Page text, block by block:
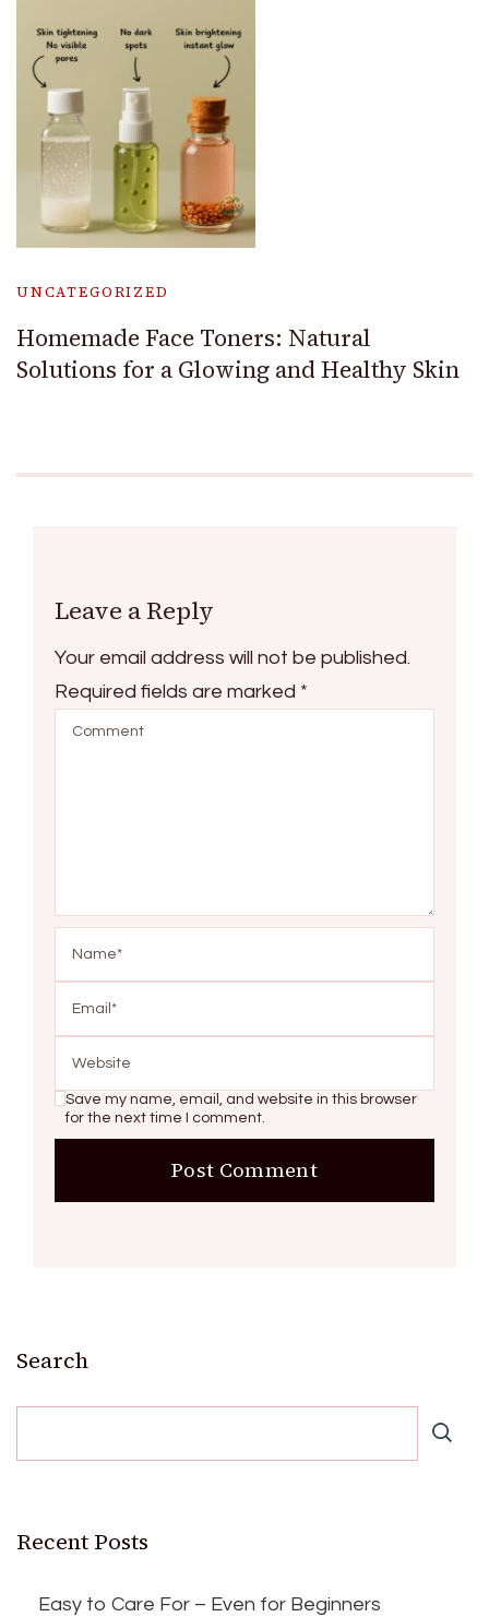
UNCATEGORIZED
Homemade Face Toners: Natural
Solutions for a Glowing and Healthy Skin
Leave a Reply
Your email address will not be published.
Required fields are marked *
Save my name, email, and website in this browser
for the next time I comment.
Search
Recent Posts
Easy to Care For – Even for Beginners